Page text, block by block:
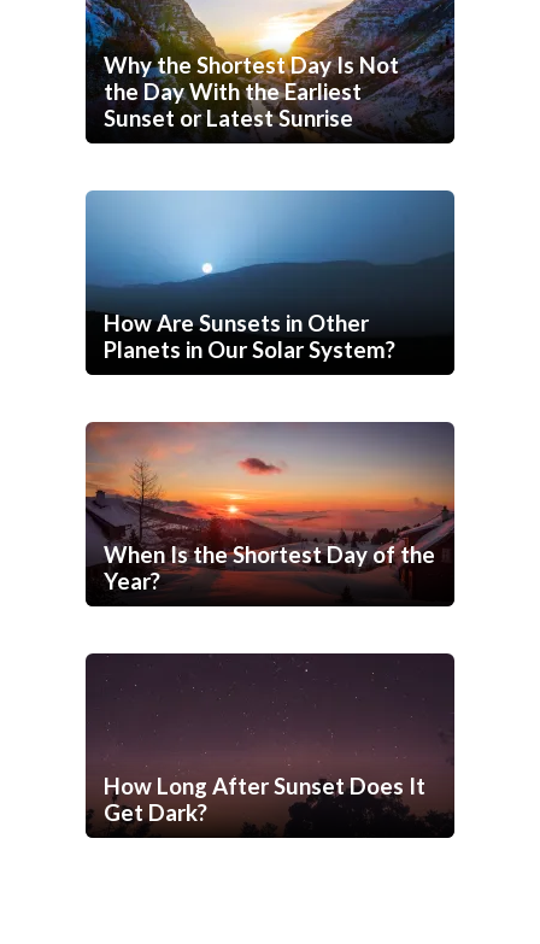
Why the Shortest Day Is Not
the Day With the Earliest
Sunset or Latest Sunrise
How Are Sunsets in Other
Planets in Our Solar System?
When Is the Shortest Day of the
Year?
How Long After Sunset Does It
Get Dark?